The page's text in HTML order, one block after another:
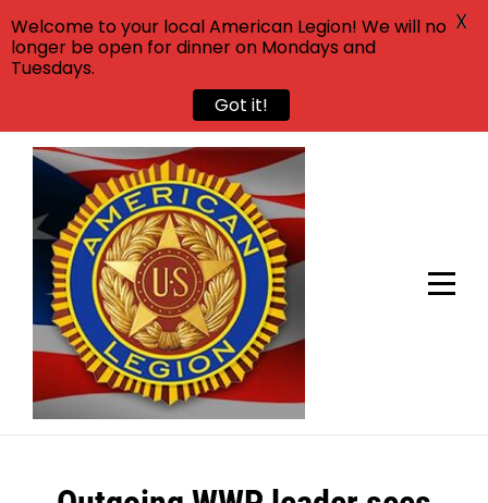
Skip
content
Welcome to your local American Legion! We will no
longer be open for dinner on Mondays and
Tuesdays.
Got it!
X